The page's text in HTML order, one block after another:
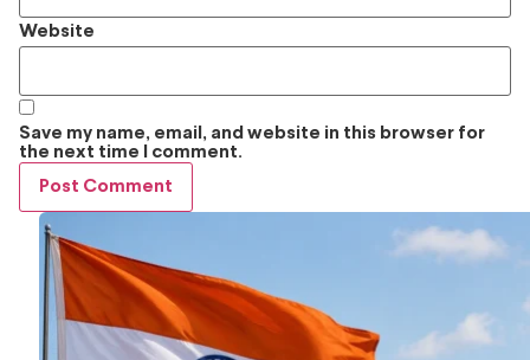
Website
Save my name, email, and website in this browser for
the next time I comment.